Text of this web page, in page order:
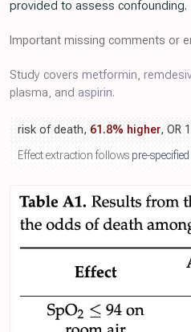
provided to assess confounding.
Important missing comments or
Study covers metformin,
plasma, and aspirin.
risk of death, 61.8% higher, OR
Effect extraction follows pre-